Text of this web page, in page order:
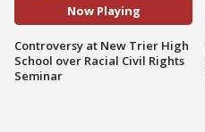
Now Playing
Controversy at New Trier High
School over Racial Civil Rights
Seminar